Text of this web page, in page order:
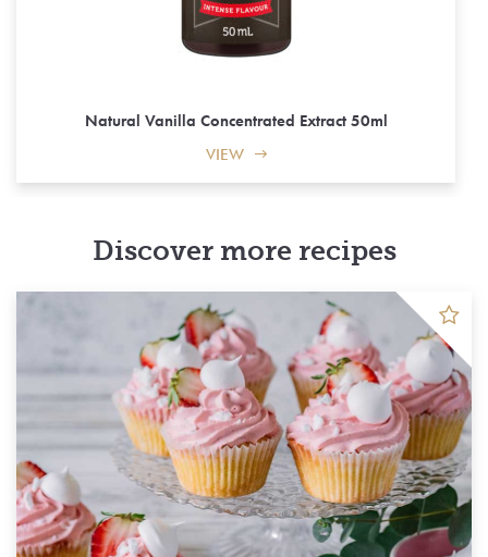
Natural Vanilla Concentrated Extract 50ml
VIEW
Discover more recipes